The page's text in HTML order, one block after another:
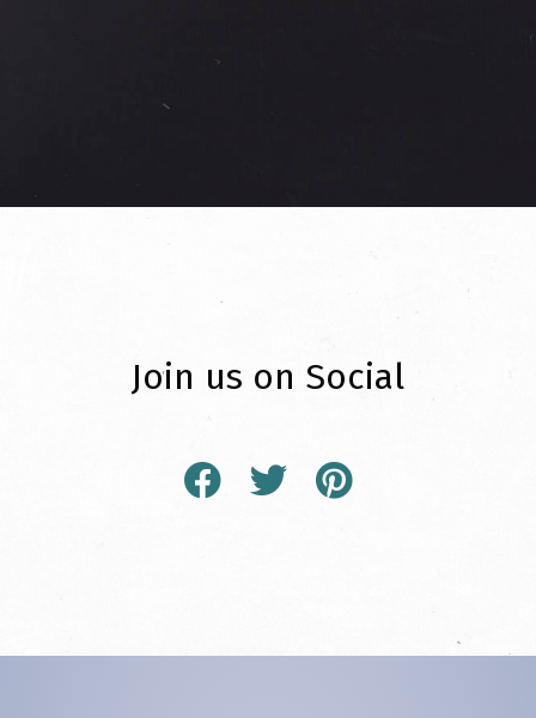
Join us on Social